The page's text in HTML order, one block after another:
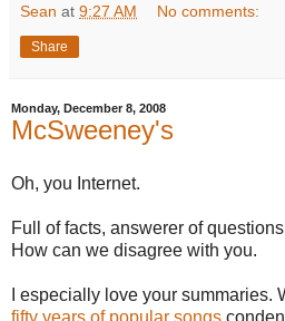
Sean at 9:27 AM No comments:
Share
Monday, December 8, 2008
McSweeney's
Oh, you Internet.
Full of facts, answerer of
How can we disagree with you.
I especially love your summaries.
fifty years of popular songs